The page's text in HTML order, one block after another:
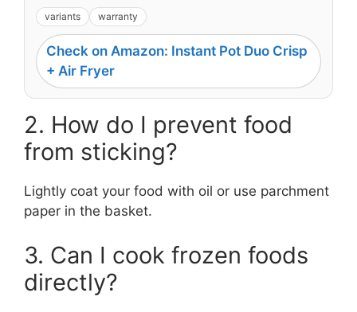
variants warranty
Check on Amazon: Instant Pot Duo Crisp
+ Air Fryer
2. How do I prevent food
from sticking?
Lightly coat your food with oil or use parchment
paper in the basket.
3. Can I cook frozen foods
directly?